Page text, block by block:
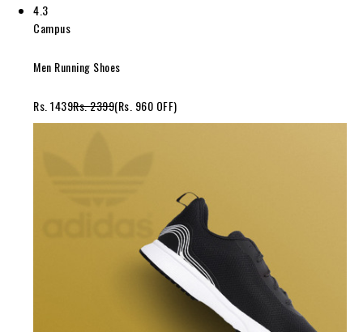
4.3
Campus
Men Running Shoes
Rs. 1439Rs. 2399(Rs. 960 OFF)